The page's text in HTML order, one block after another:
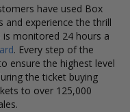
have used Box
and experience the thrill
is monitored 24 hours a
. Every step of the
ensure the highest level
the ticket buying
to over 125,000